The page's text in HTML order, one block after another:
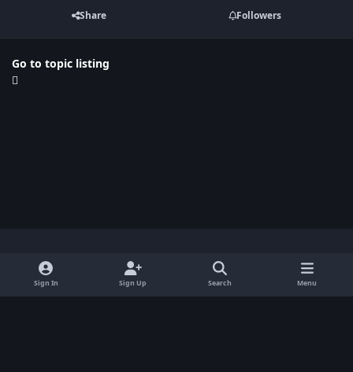
Share Followers
Go to topic listing
Light ModeDark ModeSystem Preference x
Sign In Sign Up Search Menu